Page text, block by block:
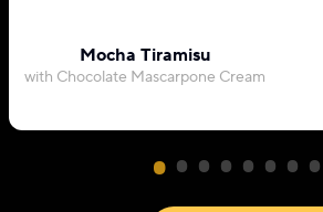
Mocha Tiramisu
with Chocolate Mascarpone Cream